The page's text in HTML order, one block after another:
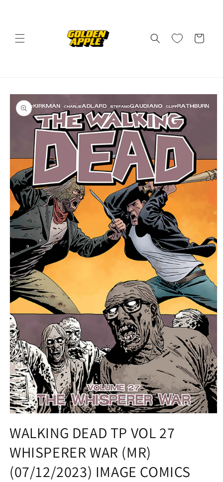
Cart
Skip to
product
information
1
in
modal
WALKING DEAD TP VOL 27
WHISPERER WAR (MR)
(07/12/2023) IMAGE COMICS